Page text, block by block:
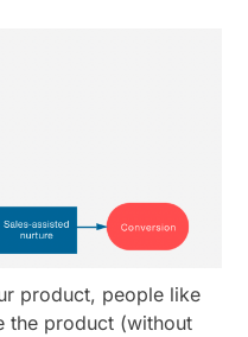
product, people like
the product (without